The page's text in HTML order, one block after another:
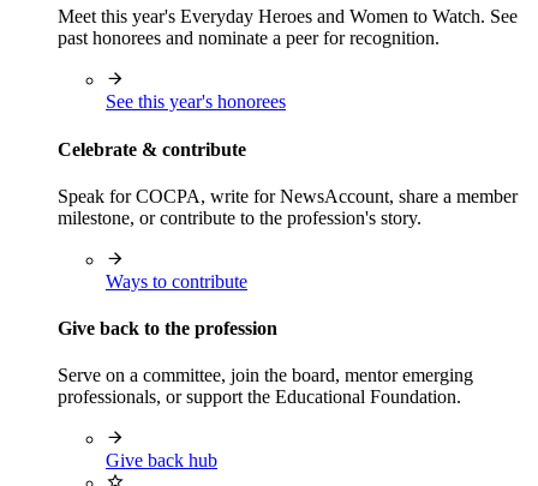
Meet this year's Everyday Heroes and Women to Watch. See
past honorees and nominate a peer for recognition.
See this year's honorees
Celebrate & contribute
Speak for COCPA, write for NewsAccount, share a member
milestone, or contribute to the profession's story.
Ways to contribute
Give back to the profession
Serve on a committee, join the board, mentor emerging
professionals, or support the Educational Foundation.
Give back hub